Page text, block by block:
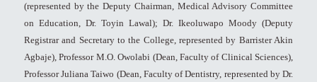
(represented by the Deputy Chairman, Medical Advisory Committee
on Education, Dr. Toyin Lawal); Dr. Ikeoluwapo Moody (Deputy
Registrar and Secretary to the College, represented by Barrister Akin
Agbaje), Professor M.O. Owolabi (Dean, Faculty of Clinical Sciences),
Professor Juliana Taiwo (Dean, Faculty of Dentistry, represented by Dr.